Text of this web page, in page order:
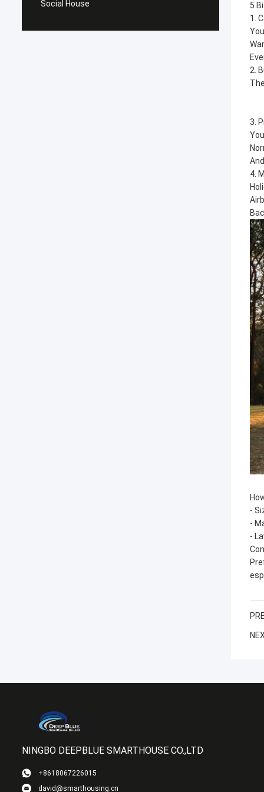
Social House
5
1.
2.
3.
4.
-
-
-
NINGBO DEEPBLUE SMARTHOUSE CO.,LTD
+8618067226015
david@smarthousing.cn